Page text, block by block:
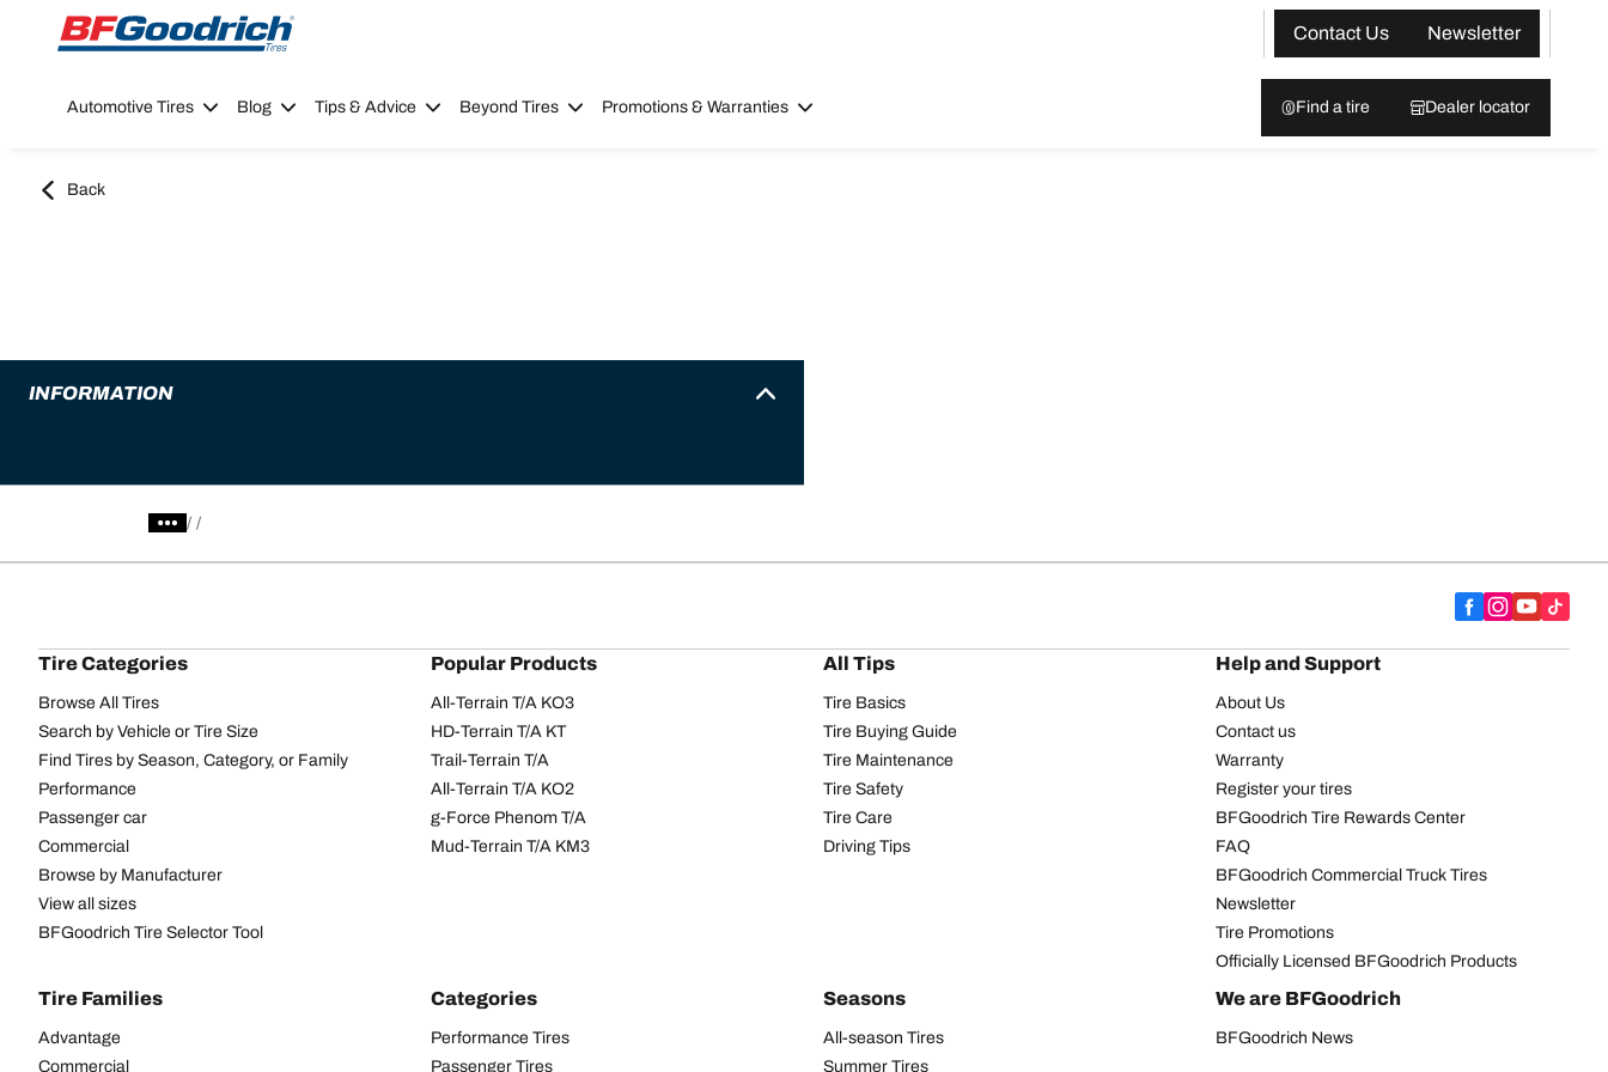
Go to page content
Go to page navigation
Contact Us
Newsletter
Automotive Tires Blog Tips & Advice Beyond Tires Promotions & Warranties Find a tire Dealer locator
Back
INFORMATION
/
Tire Categories
Browse All Tires
Search by Vehicle or Tire Size
Find Tires by Season, Category, or Family
Performance
Passenger car
Commercial
Browse by Manufacturer
View all sizes
BFGoodrich Tire Selector Tool
Popular Products
All-Terrain T/A KO3
HD-Terrain T/A KT
Trail-Terrain T/A
All-Terrain T/A KO2
g-Force Phenom T/A
Mud-Terrain T/A KM3
All Tips
Tire Basics
Tire Buying Guide
Tire Maintenance
Tire Safety
Tire Care
Driving Tips
Help and Support
About Us
Contact us
Warranty
Register your tires
BFGoodrich Tire Rewards Center
FAQ
BFGoodrich Commercial Truck Tires
Newsletter
Tire Promotions
Officially Licensed BFGoodrich Products
Tire Families
Advantage
Commercial
Categories
Performance Tires
Passenger Tires
Seasons
All-season Tires
Summer Tires
We are BFGoodrich
BFGoodrich News